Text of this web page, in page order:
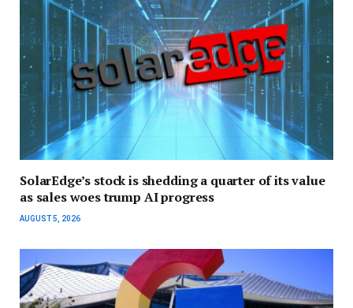
SolarEdge’s stock is shedding a quarter of its value
as sales woes trump AI progress
AUGUST 5, 2026